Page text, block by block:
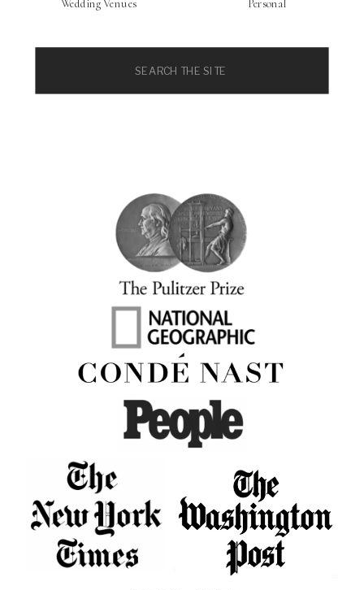
Personal
Wedding Venues